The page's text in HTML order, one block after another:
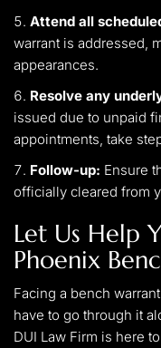
Attend all
warrant is addressed,
appearances.
Resolve any
issued due to unpaid
appointments, take
Follow-up: Ensure
officially cleared from
Let Us Help
Phoenix
Facing a bench
have to go through it
DUI Law Firm is here